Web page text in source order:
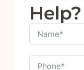
Help?